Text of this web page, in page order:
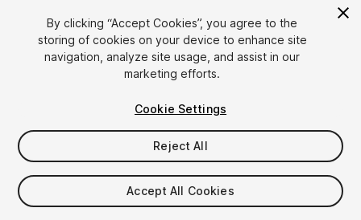
1/23
$199.99
Taxes/VAT calculated at checkout
By clicking “Accept Cookies”, you agree to the
storing of cookies on your device to enhance site
navigation, analyze site usage, and assist in our
marketing efforts.
Cookie Settings
Reject All
Accept All Cookies